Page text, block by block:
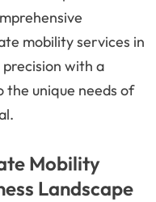
mobility services in
with a
the unique needs of
Mobility
Landscape